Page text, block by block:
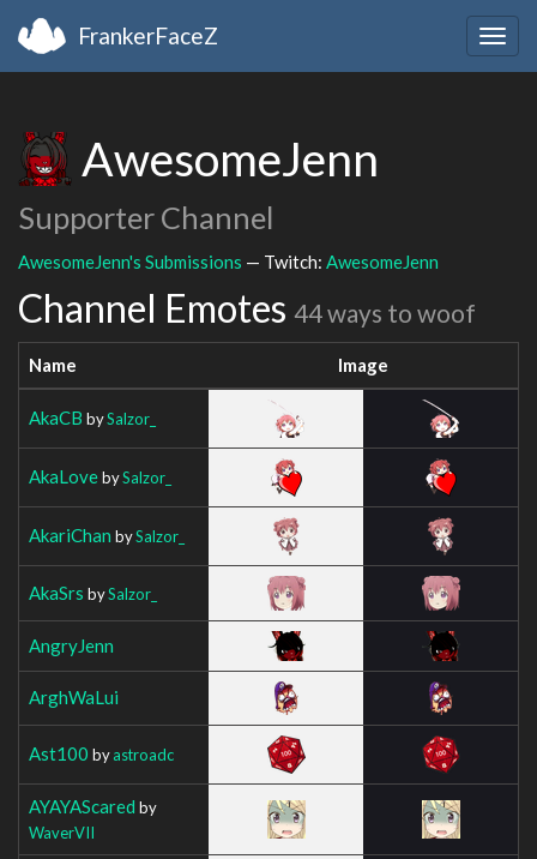
FrankerFaceZ
AwesomeJenn
Supporter Channel
AwesomeJenn's Submissions — Twitch: AwesomeJenn
Channel Emotes 44 ways to woof
Name Image
AkaCB bySalzor_
AkaLovebySalzor_
AkariChan bySalzor_
AkaSrs bySalzor_
AngryJenn
ArghWaLui
Ast100 byastroadc
AYAYAScared by
WaverVII